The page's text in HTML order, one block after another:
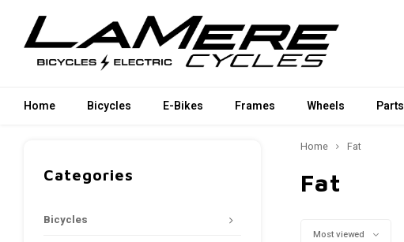
Home Bicycles E-Bikes Frames Wheels Parts
Categories
Bicycles
Home Fat
Fat
Most viewed